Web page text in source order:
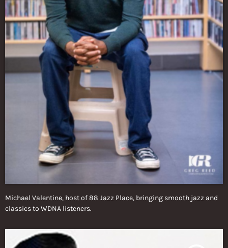
Michael Valentine, host of 88 Jazz Place, bringing smooth jazz and
classics to WDNA listeners.